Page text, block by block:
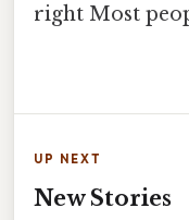
right Most
UP NEXT
New Stories